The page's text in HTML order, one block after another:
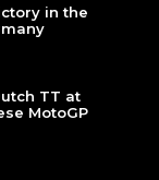
in the
TT at
MotoGP